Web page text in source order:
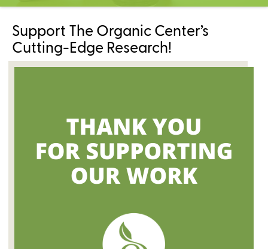
C
e
n
t
e
Support The Organic Center’s
Cutting-Edge Research!